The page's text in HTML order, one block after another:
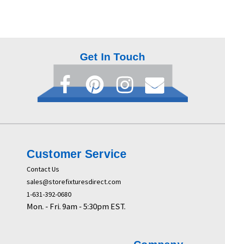
Get In Touch
Customer Service
Contact Us
sales@storefixturesdirect.com
1-631-392-0680
Mon. - Fri. 9am - 5:30pm EST.